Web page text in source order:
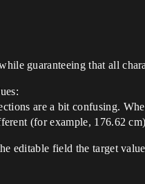
guaranteeing that all
are a bit confusing.
(for example, 176.62
editable field the target